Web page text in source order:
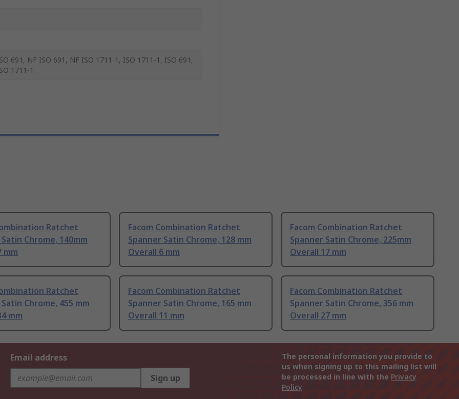
691, NF ISO 691, NF ISO 1711-1, ISO 1711-1, ISO 691,
1711-1
Ratchet
Chrome, 140mm
mm
Facom Combination Ratchet
Spanner Satin Chrome, 128 mm
Overall 6 mm
Facom Combination Ratchet
Spanner Satin Chrome, 225mm
Overall 17 mm
Ratchet
Chrome, 455 mm
mm
Facom Combination Ratchet
Spanner Satin Chrome, 165 mm
Overall 11 mm
Facom Combination Ratchet
Spanner Satin Chrome, 356 mm
Overall 27 mm
Email address
Sign up
The personal information you provide to
us when signing up to this mailing list will
be processed in line with the Privacy
Policy